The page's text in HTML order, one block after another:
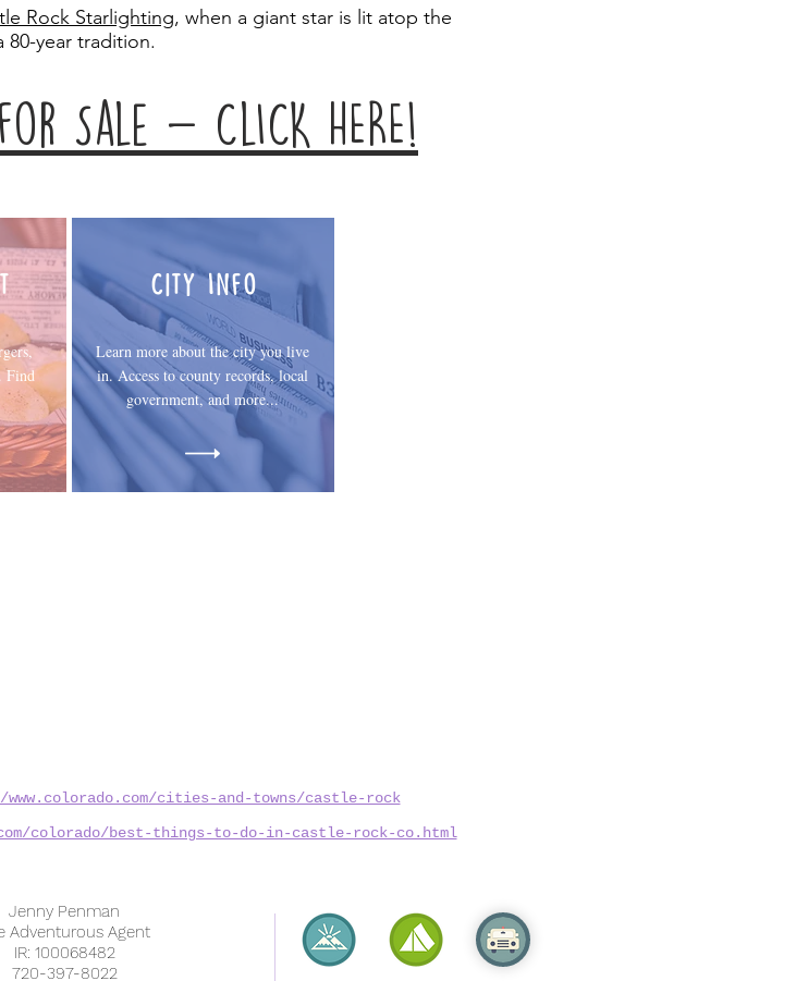
Rock Starlighting, when a giant star is lit atop the
year tradition.
Sale - ClICK HERE!
Find
City Info
Learn more about the city you live
in. Access to county records, local
government, and more...
cities-and-towns/castle-rock
colorado/best-things-to-do-in-castle-rock-co.html
Jenny Penman
Adventurous Agent
IR: 100068482
720-397-8022